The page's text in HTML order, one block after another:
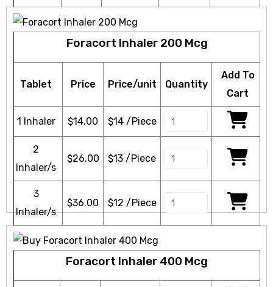
Foracort Inhaler 200 Mcg
Tablet Price Price/unit Quantity
Add To
Cart
1 Inhaler $14.00 $14 /Piece
2
Inhaler/s
$26.00 $13 /Piece
3
Inhaler/s
$36.00 $12 /Piece
Foracort Inhaler 400 Mcg